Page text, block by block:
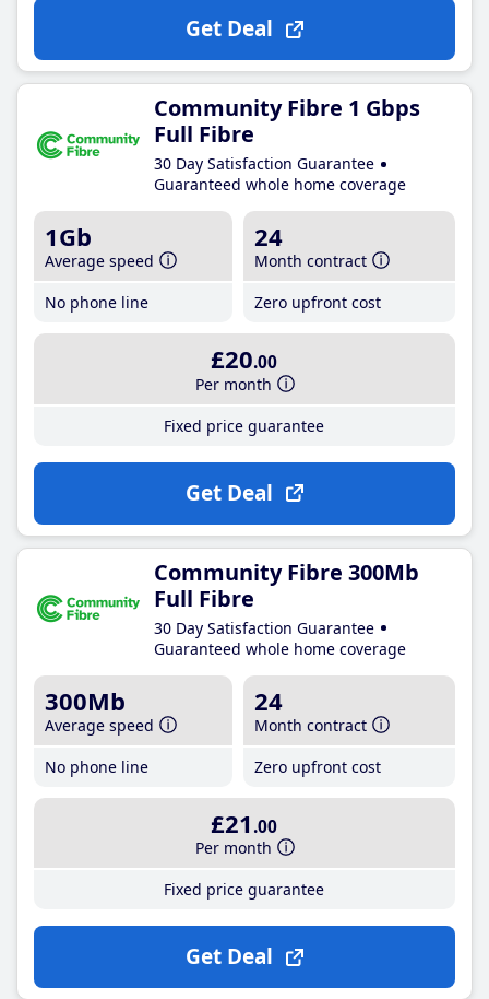
Get Deal
Community Fibre 1 Gbps
Full Fibre
30 Day Satisfaction Guarantee
Guaranteed whole home coverage
1Gb
Average speed
No phone line
24
Month contract
Zero upfront cost
£20.00
Per month
Fixed price guarantee
Get Deal
Community Fibre 300Mb
Full Fibre
30 Day Satisfaction Guarantee
Guaranteed whole home coverage
300Mb
Average speed
No phone line
24
Month contract
Zero upfront cost
£21 .00
Per month
Fixed price guarantee
Get Deal